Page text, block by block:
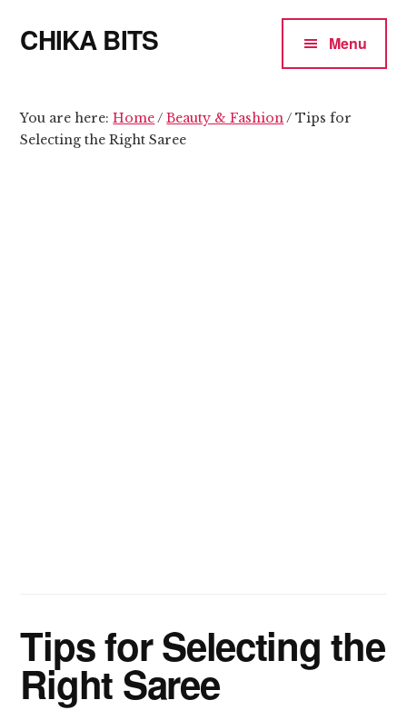
main
primary
menu
CHIKA BITS
means
Talk
Menu
You are here:Home/ Beauty & Fashion/ Tips for
Selecting the Right Saree
Tips for Selecting the
Right Saree